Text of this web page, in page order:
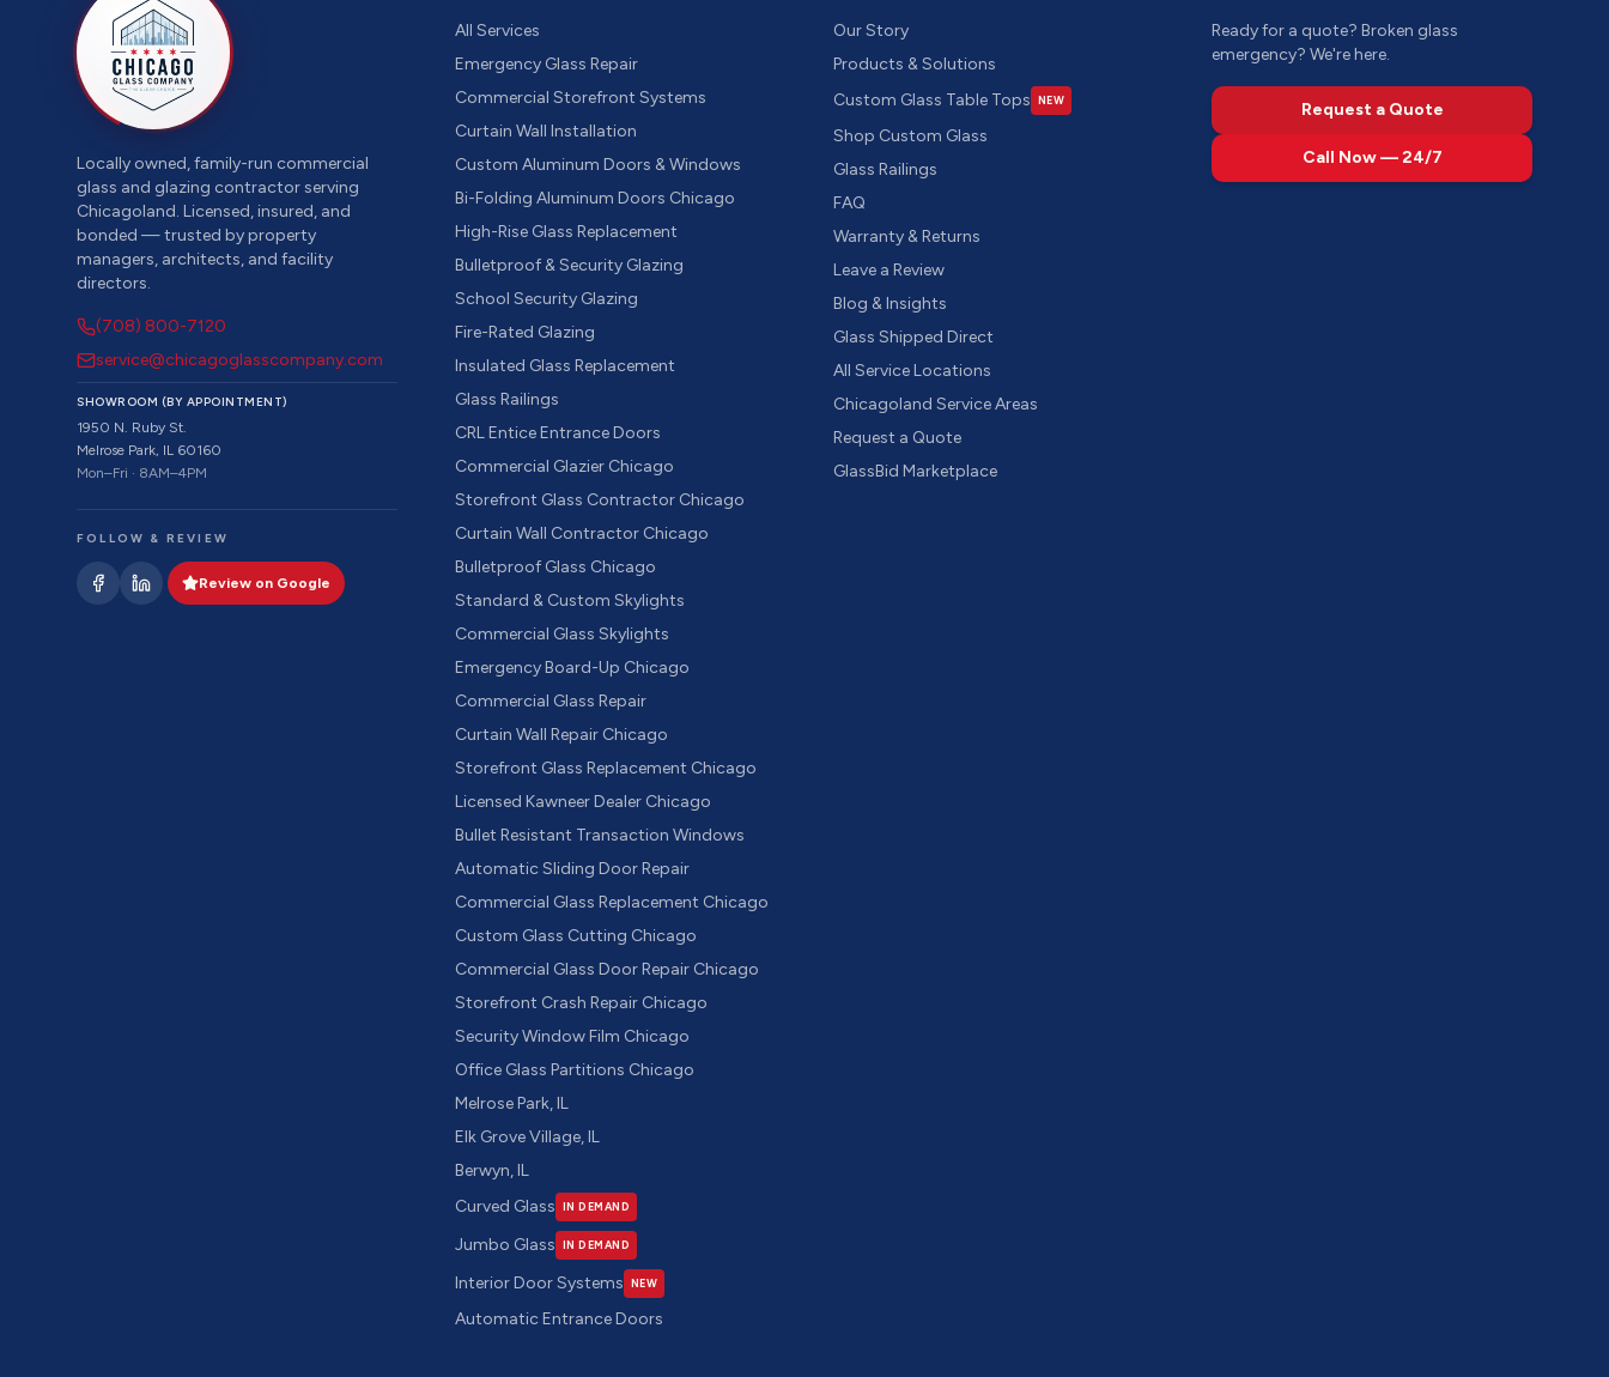
Locally owned, family-run commercial
glass and glazing contractor serving
Chicagoland. Licensed, insured, and
bonded — trusted by property
managers, architects, and facility
directors.
(708) 800-7120
service@chicagoglasscompany.com
SHOWROOM (BY APPOINTMENT)
1950 N. Ruby St.
Melrose Park, IL 60160
Mon–Fri · 8AM–4PM
FOLLOW & REVIEW
Review on Google
All Services
Emergency Glass Repair
Commercial Storefront Systems
Curtain Wall Installation
Custom Aluminum Doors & Windows
Bi-Folding Aluminum Doors Chicago
High-Rise Glass Replacement
Bulletproof & Security Glazing
School Security Glazing
Fire-Rated Glazing
Insulated Glass Replacement
Glass Railings
CRL Entice Entrance Doors
Commercial Glazier Chicago
Storefront Glass Contractor Chicago
Curtain Wall Contractor Chicago
Bulletproof Glass Chicago
Standard & Custom Skylights
Commercial Glass Skylights
Emergency Board-Up Chicago
Commercial Glass Repair
Curtain Wall Repair Chicago
Storefront Glass Replacement Chicago
Licensed Kawneer Dealer Chicago
Bullet Resistant Transaction Windows
Automatic Sliding Door Repair
Commercial Glass Replacement Chicago
Custom Glass Cutting Chicago
Commercial Glass Door Repair Chicago
Storefront Crash Repair Chicago
Security Window Film Chicago
Office Glass Partitions Chicago
Melrose Park, IL
Elk Grove Village, IL
Berwyn, IL
Curved Glass
IN DEMAND
Jumbo Glass IN DEMAND
Interior Door Systems NEW
Automatic Entrance Doors
Our Story
Products & Solutions
Custom Glass Table Tops
NEW
Shop Custom Glass
Glass Railings
FAQ
Warranty & Returns
Leave a Review
Blog & Insights
Glass Shipped Direct
All Service Locations
Chicagoland Service Areas
Request a Quote
GlassBid Marketplace
Ready for a quote? Broken glass
emergency? We're here.
Request a Quote
Call Now — 24/7